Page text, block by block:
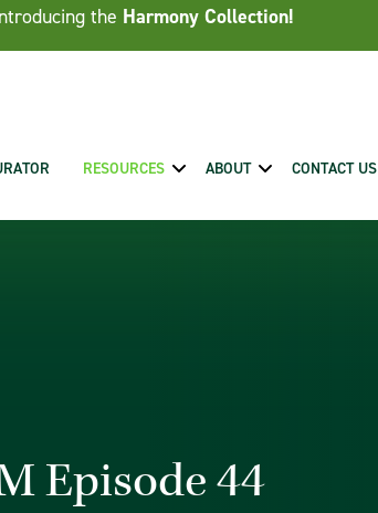
the Harmony Collection!
RESOURCES ABOUT CONTACT US
Episode 44